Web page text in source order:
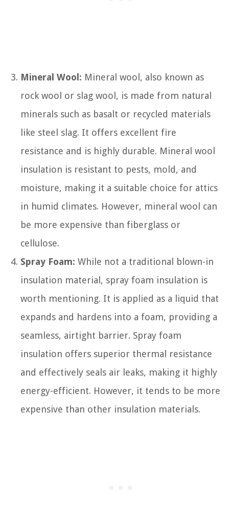
Mineral Wool: Mineral wool, also known as
rock wool or slag wool, is made from natural
minerals such as basalt or recycled materials
like steel slag. It offers excellent fire
resistance and is highly durable. Mineral wool
insulation is resistant to pests, mold, and
moisture, making it a suitable choice for attics
in humid climates. However, mineral wool can
be more expensive than fiberglass or
cellulose.
Spray Foam: While not a traditional blown-in
insulation material, spray foam insulation is
worth mentioning. It is applied as a liquid that
expands and hardens into a foam, providing a
seamless, airtight barrier. Spray foam
insulation offers superior thermal resistance
and effectively seals air leaks, making it highly
energy-efficient. However, it tends to be more
expensive than other insulation materials.